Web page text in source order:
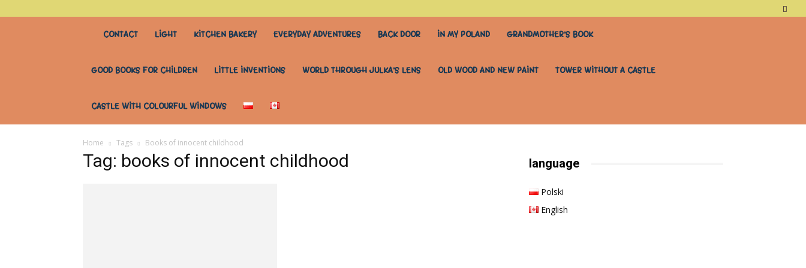
stary
stół
do
wszystkiego
CONTACT LIGHT KITCHEN BAKERY EVERYDAY ADVENTURES BACK DOOR IN MY POLAND GRANDMOTHER’S BOOK
GOOD BOOKS FOR CHILDREN LITTLE INVENTIONS WORLD THROUGH JULKA’S LENS OLD WOOD AND NEW PAINT TOWER WITHOUT A CASTLE
CASTLE WITH COLOURFUL WINDOWS
Home Tags Books of innocent childhood
Tag: books of innocent childhood language
Polski
English